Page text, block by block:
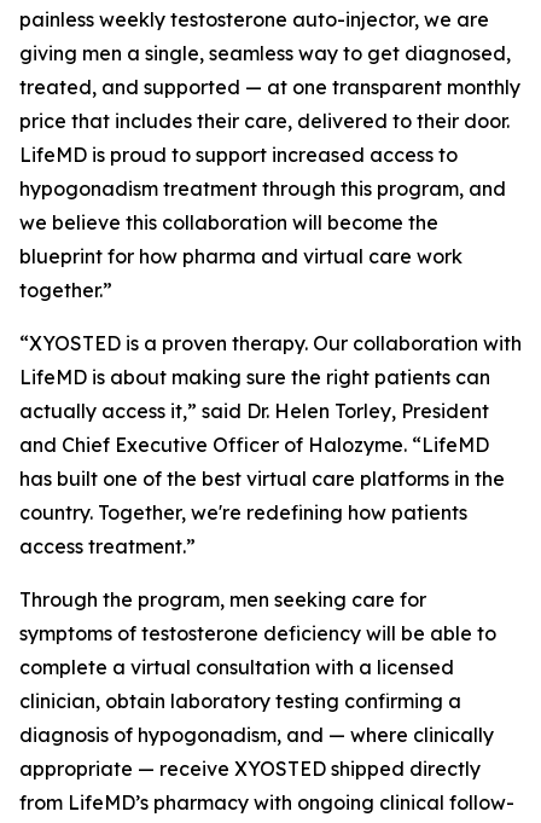
painless weekly testosterone auto-injector, we are
giving men a single, seamless way to get diagnosed,
treated, and supported — at one transparent monthly
price that includes their care, delivered to their door.
LifeMD is proud to support increased access to
hypogonadism treatment through this program, and
we believe this collaboration will become the
blueprint for how pharma and virtual care work
together.”
“XYOSTED is a proven therapy. Our collaboration with
LifeMD is about making sure the right patients can
actually access it,” said Dr. Helen Torley, President
and Chief Executive Officer of Halozyme. “LifeMD
has built one of the best virtual care platforms in the
country. Together, we're redefining how patients
access treatment.”
Through the program, men seeking care for
symptoms of testosterone deficiency will be able to
complete a virtual consultation with a licensed
clinician, obtain laboratory testing confirming a
diagnosis of hypogonadism, and — where clinically
appropriate — receive XYOSTED shipped directly
from LifeMD’s pharmacy with ongoing clinical follow-